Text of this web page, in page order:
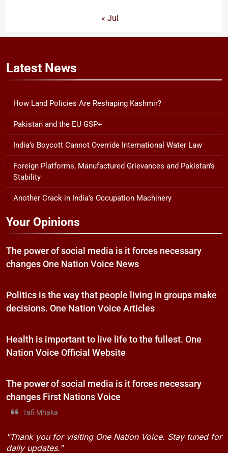
« Jul
Latest News
How Land Policies Are Reshaping Kashmir?
Pakistan and the EU GSP+
India’s Boycott Cannot Override International Water Law
Foreign Platforms, Manufactured Grievances and Pakistan’s
Stability
Another Crack in India’s Occupation Machinery
Your Opinions
The power of social media is it forces necessary
changes One Nation Voice News
Politics is the way that people living in groups make
decisions. One Nation Voice Articles
Health is important to live life to the fullest. One
Nation Voice Official Website
The power of social media is it forces necessary
changes First Nations Voice
Tafi Mhaka
"Thank you for visiting One Nation Voice. Stay tuned for
daily updates."